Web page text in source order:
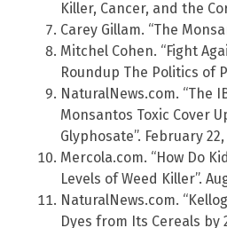
Killer, Cancer, and the
Carey Gillam. “The
Mitchel Cohen. “Fight
Roundup The Politics of
NaturalNews.com. “The
Monsantos Toxic Cover
Glyphosate”. February 22,
Mercola.com. “How Do
Levels of Weed Killer”.
NaturalNews.com.
Dyes from Its Cereals by